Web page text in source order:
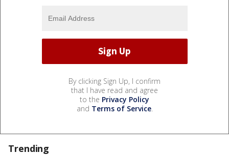
By clicking Sign Up, I confirm
that I have read and agree
to the Privacy Policy
and Terms of Service.
Trending